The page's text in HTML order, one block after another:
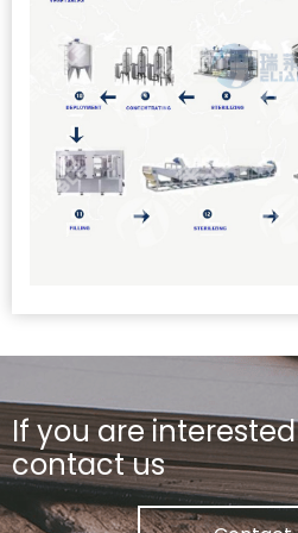
If you are
contact us
PET Bottle Juice